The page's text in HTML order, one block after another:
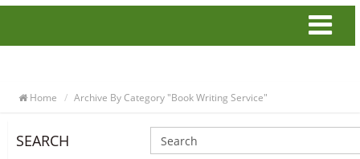
Home Archive By Category "book Writing Service"
SEARCH